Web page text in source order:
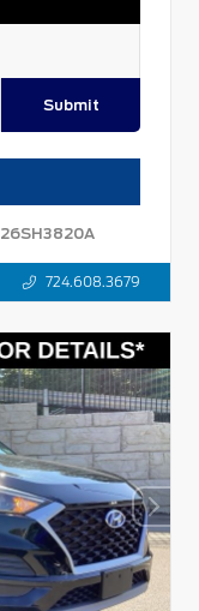
Submit
26SH3820A
724.608.3679